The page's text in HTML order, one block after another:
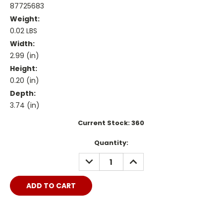
87725683
Weight:
0.02 LBS
Width:
2.99 (in)
Height:
0.20 (in)
Depth:
3.74 (in)
Current Stock:360
Quantity:
DECREASE
QUANTITY:
INCREASE
QUANTITY: